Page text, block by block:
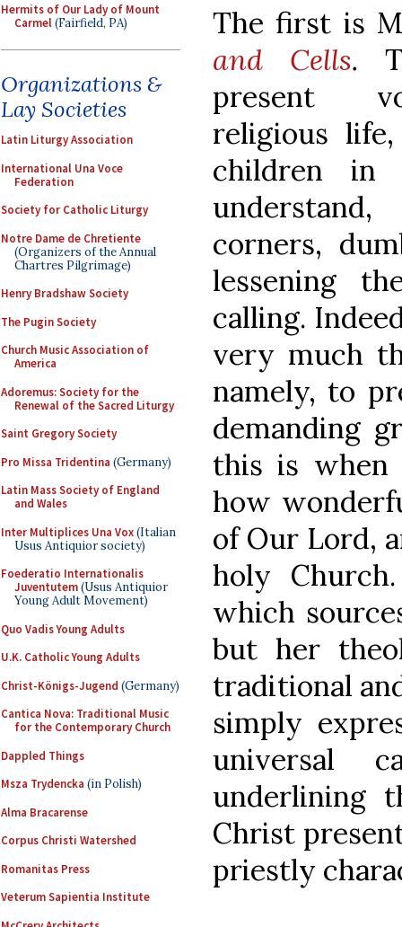
Hermits of Our Lady of Mount
Carmel(Fairfield, PA)
Organizations &
Lay Societies
Latin Liturgy Association
International Una Voce
Federation
Society for Catholic Liturgy
Notre Dame de Chretiente
(Organizers of the Annual
Chartres Pilgrimage)
Henry Bradshaw Society
The Pugin Society
Church Music Association of
America
Adoremus: Society for the
Renewal of the Sacred Liturgy
Saint Gregory Society
Pro Missa Tridentina (Germany)
Latin Mass Society of England
and Wales
Inter Multiplices Una Vox(Italian
Usus Antiquior society)
Foederatio Internationalis
Juventutem(Usus Antiquior
Young Adult Movement)
Quo Vadis Young Adults
U.K. Catholic Young Adults
Christ-Königs-Jugend (Germany)
Cantica Nova: Traditional Music
for the Contemporary Church
Dappled Things
Msza Trydencka (in Polish)
Alma Bracarense
Corpus Christi Watershed
Romanitas Press
Veterum Sapientia Institute
The first is
and Cells.
present
religious
children
corners,
lessening
calling.
very much
namely, to
demanding
this is when
how
of Our Lord,
holy
which
but her
traditional
simply
universal
underlining
Christ
priestly